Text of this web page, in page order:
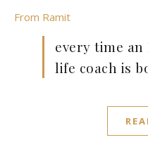
From Ramit
every time an
life coach is